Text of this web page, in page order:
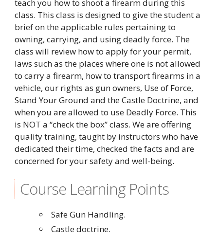
teach you how to shoot a firearm during this
class. This class is designed to give the student a
brief on the applicable rules pertaining to
owning, carrying, and using deadly force. The
class will review how to apply for your permit,
laws such as the places where one is not allowed
to carry a firearm, how to transport firearms in a
vehicle, our rights as gun owners, Use of Force,
Stand Your Ground and the Castle Doctrine, and
when you are allowed to use Deadly Force. This
is NOT a “check the box” class. We are offering
quality training, taught by instructors who have
dedicated their time, checked the facts and are
concerned for your safety and well-being.
Course Learning Points
Safe Gun Handling.
Castle doctrine.